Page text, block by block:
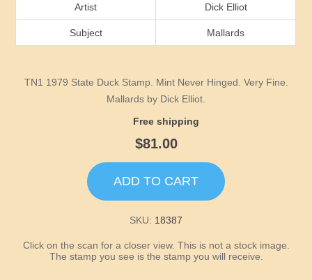
Idaho
Louisiana
Artist Dick Elliot
Subject Mallards
TN1 1979 State Duck Stamp. Mint Never Hinged. Very Fine.
Mallards by Dick Elliot.
Free shipping
$81.00
ADD TO CART
SKU: 18387
Click on the scan for a closer view. This is not a stock image.
The stamp you see is the stamp you will receive.